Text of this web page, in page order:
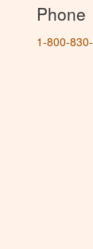
Phone
1-800-